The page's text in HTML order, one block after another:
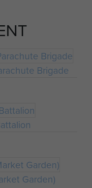
Brigade
Garden)